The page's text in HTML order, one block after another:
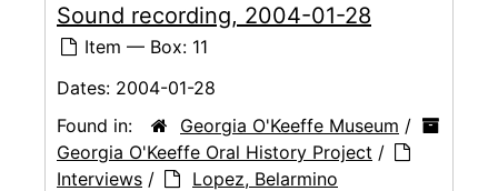
Sound recording, 2004-01-28
Item — Box: 11
Dates: 2004-01-28
Found in:
Georgia O'Keeffe Museum /
Georgia O'Keeffe Oral History Project /
Interviews / Lopez, Belarmino